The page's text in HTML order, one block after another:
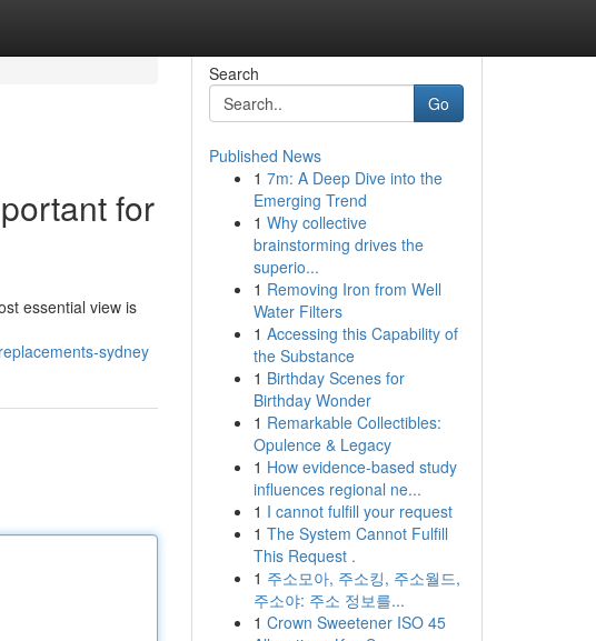
for
essential view is
sydney
Search
Go
Published News
1 7m: A Deep Dive into the
Emerging Trend
1 Why collective
brainstorming drives the
superio...
1 Removing Iron from Well
Water Filters
1 Accessing this Capability of
the Substance
1 Birthday Scenes for
Birthday Wonder
1 Remarkable Collectibles:
Opulence & Legacy
1 How evidence-based study
influences regional ne...
1 I cannot fulfill your request
1 The System Cannot Fulfill
This Request .
1 주소모아, 주소킹, 주소월드,
주소야: 주소 정보를...
1 Crown Sweetener ISO 45